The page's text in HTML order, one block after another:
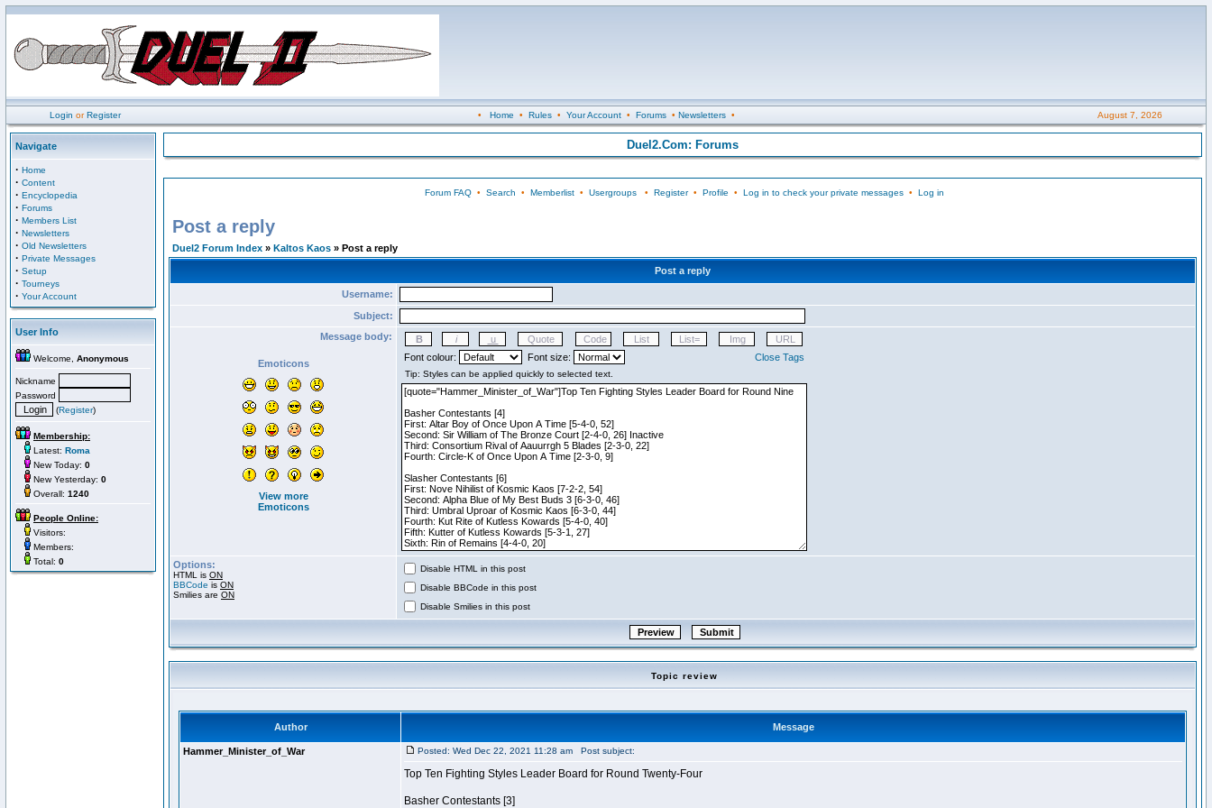
Login orRegister • Home • Rules• Your Account• Forums• Newsletters• August 7, 2026
Navigate
· Home
· Content
· Encyclopedia
· Forums
· Members List
· Newsletters
· Old Newsletters
· Private Messages
· Setup
· Tourneys
· Your Account
User Info
Welcome, Anonymous
Nickname
Password
(Register)
Membership:
Latest: Roma
New Today: 0
New Yesterday: 0
Overall: 1240
People Online:
Visitors:
Members:
Total: 0
Duel2.Com: Forums
Forum FAQ• Search • Memberlist• Usergroups• Register• Profile • Log in to check your private messages• Log in
Post a reply
Duel2 Forum Index » Kaltos Kaos » Post a reply
Post a reply
Username:
Subject:
Message body:
Emoticons
View more
Emoticons
Font colour: Font size: Close Tags
Options:
HTML is ON
BBCode is ON
Smilies are ON
Disable HTML in this post
Disable BBCode in this post
Disable Smilies in this post
Topic review